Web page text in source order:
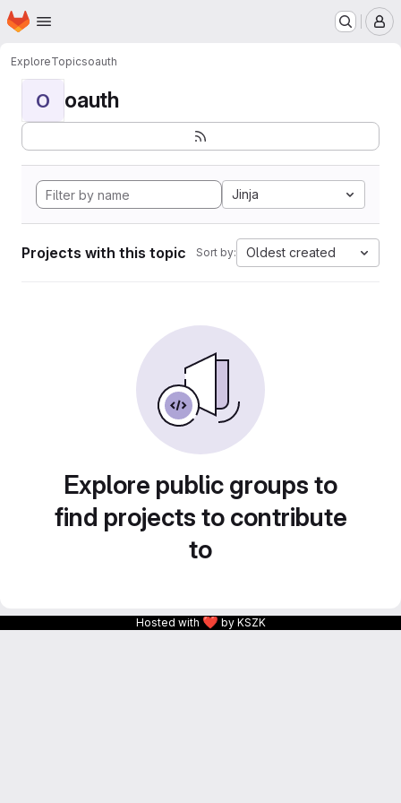
Skip to main content
Homepage
ExploreTopicsoauth
O oauth
Jinja
Projects with this topic Sort by: Oldest created
Explore public groups to
find projects to contribute
to
Hosted with ❤ by KSZK